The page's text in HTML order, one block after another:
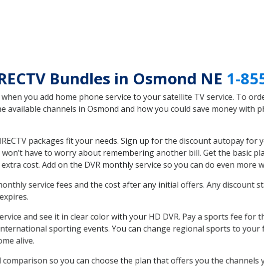
Bundles in Osmond NE 1-
you add home phone service to your satellite TV service. To
available channels in Osmond and how you could save money with
packages fit your needs. Sign up for the discount autopay
have to worry about remembering another bill. Get the basic
cost. Add on the DVR monthly service so you can do even more
service fees and the cost after any initial offers. Any discount
and see it in clear color with your HD DVR. Pay a sports fee for
sporting events. You can change regional sports to
alive.
comparison so you can choose the plan that offers you the channels